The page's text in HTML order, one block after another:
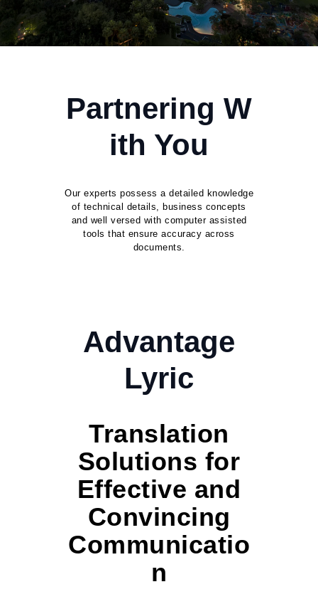
Partnering W
ith You
Our experts possess a detailed knowledge
of technical details, business concepts
and well versed with computer assisted
tools that ensure accuracy across
documents.
Advantage
Lyric
Translation
Solutions for
Effective and
Convincing
Communicatio
n